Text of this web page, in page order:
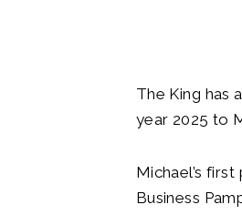
The King has
year 2025 to
Michael’s
Business